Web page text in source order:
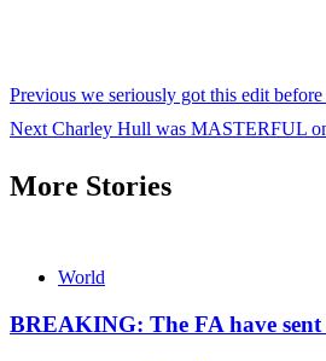
Continue
Reading
Previous we seriously got this edit
Next Charley Hull was MASTERFUL
More Stories
World
BREAKING: The FA have